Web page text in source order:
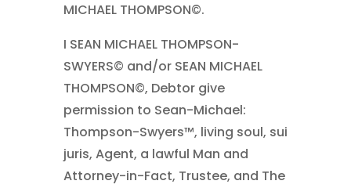
MICHAEL THOMPSON©.
I SEAN MICHAEL THOMPSON-
SWYERS© and/or SEAN MICHAEL
THOMPSON©, Debtor give
permission to Sean-Michael:
Thompson-Swyers™, living soul, sui
juris, Agent, a lawful Man and
Attorney-in-Fact, Trustee, and The